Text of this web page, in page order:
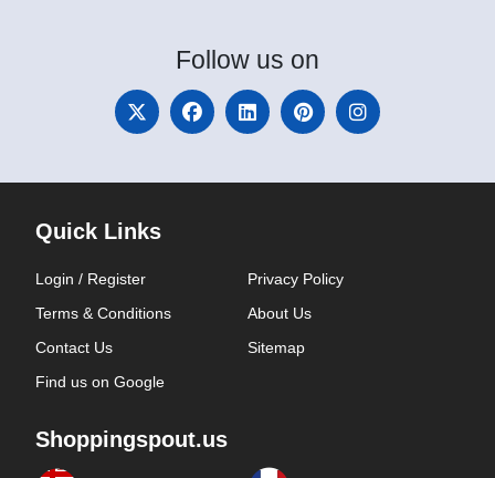
Follow us on
Quick Links
Login / Register
Privacy Policy
Terms & Conditions
About Us
Contact Us
Sitemap
Find us on Google
Shoppingspout.us